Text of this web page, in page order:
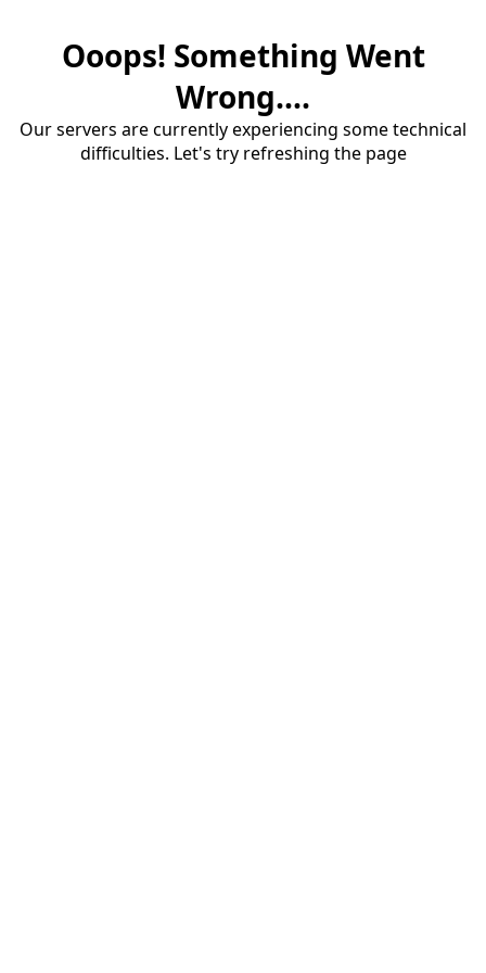
Ooops! Something Went
Wrong....
Our servers are currently experiencing some technical
difficulties. Let's try refreshing the page